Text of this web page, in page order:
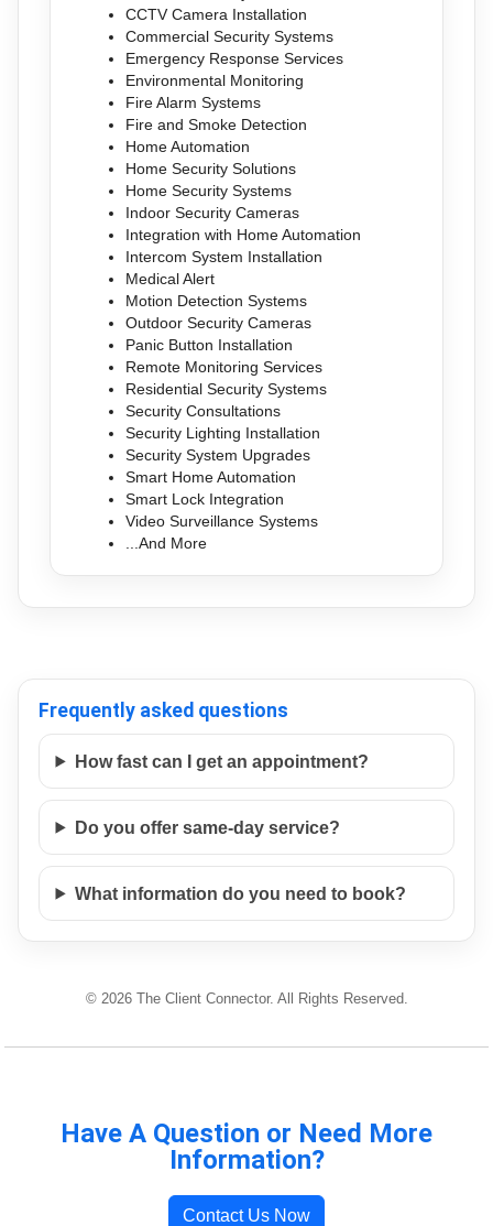
CCTV Camera Installation
Commercial Security Systems
Emergency Response Services
Environmental Monitoring
Fire Alarm Systems
Fire and Smoke Detection
Home Automation
Home Security Solutions
Home Security Systems
Indoor Security Cameras
Integration with Home Automation
Intercom System Installation
Medical Alert
Motion Detection Systems
Outdoor Security Cameras
Panic Button Installation
Remote Monitoring Services
Residential Security Systems
Security Consultations
Security Lighting Installation
Security System Upgrades
Smart Home Automation
Smart Lock Integration
Video Surveillance Systems
...And More
Frequently asked questions
How fast can I get an appointment?
Do you offer same-day service?
What information do you need to book?
© 2026 The Client Connector. All Rights Reserved.
Have A Question or Need More
Information?
Contact Us Now